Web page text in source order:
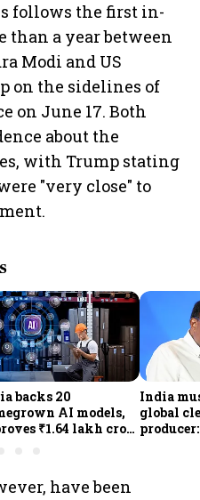
follows the first in-
than a year between
Modi and US
on the sidelines of
on June 17. Both
about the
with Trump stating
"very close" to
backs 20
AI models,
₹1.64 lakh crore
India
global
have been